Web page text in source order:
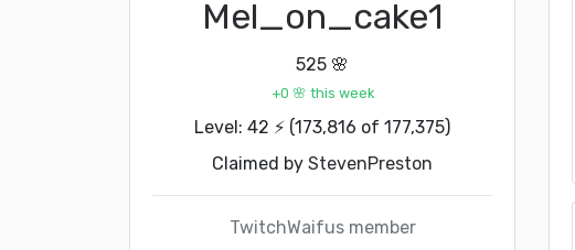
Mel_on_cake1
525 🌸
+0 🌸 this week
Level: 42 ⚡ (173,816 of 177,375)
Claimed by StevenPreston
TwitchWaifus member